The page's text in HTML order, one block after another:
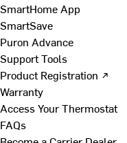
SmartHome App
SmartSave
Puron Advance
Support Tools
Product Registration ↗
Warranty
Access Your Thermostat
FAQs